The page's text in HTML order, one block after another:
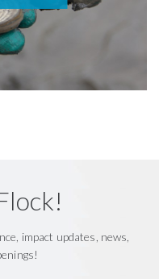
impact updates, news,